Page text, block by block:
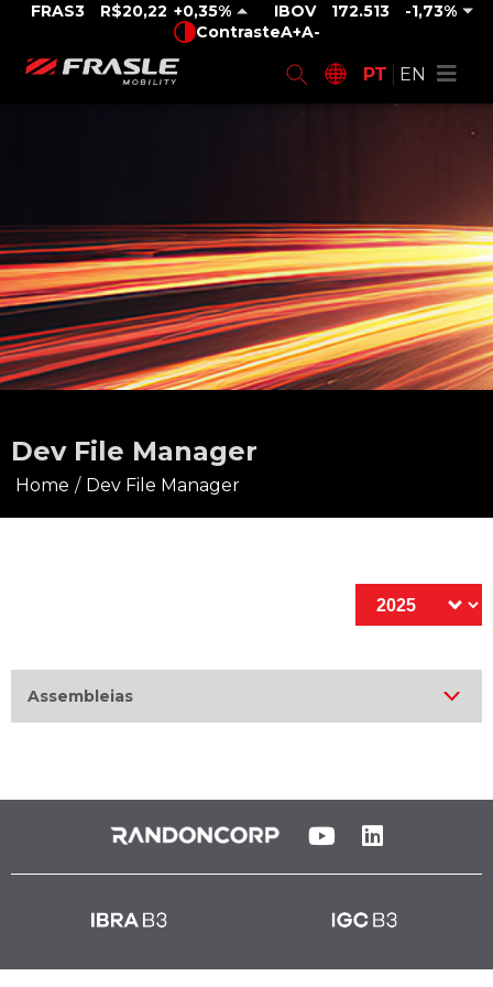
FRAS3 R$20,22 0,35% IBOV 172.513
-1,73%
ContrasteA+A-
PT EN
Dev File Manager
Home / Dev File Manager
Assembleias